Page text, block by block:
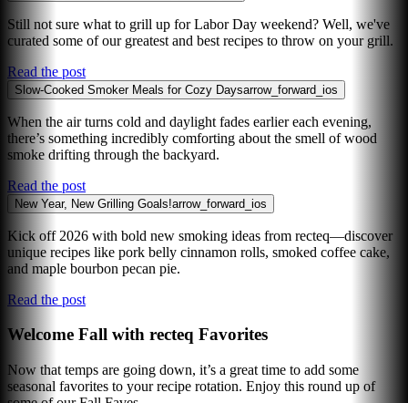
Still not sure what to grill up for Labor Day weekend? Well, we've
curated some of our greatest and best recipes to throw on your grill.
Read the post
Slow-Cooked Smoker Meals for Cozy Daysarrow_forward_ios
When the air turns cold and daylight fades earlier each evening,
there’s something incredibly comforting about the smell of wood
smoke drifting through the backyard.
Read the post
New Year, New Grilling Goals!arrow_forward_ios
Kick off 2026 with bold new smoking ideas from recteq—discover
unique recipes like pork belly cinnamon rolls, smoked coffee cake,
and maple bourbon pecan pie.
Read the post
Welcome Fall with recteq Favorites
Now that temps are going down, it’s a great time to add some
seasonal favorites to your recipe rotation. Enjoy this round up of